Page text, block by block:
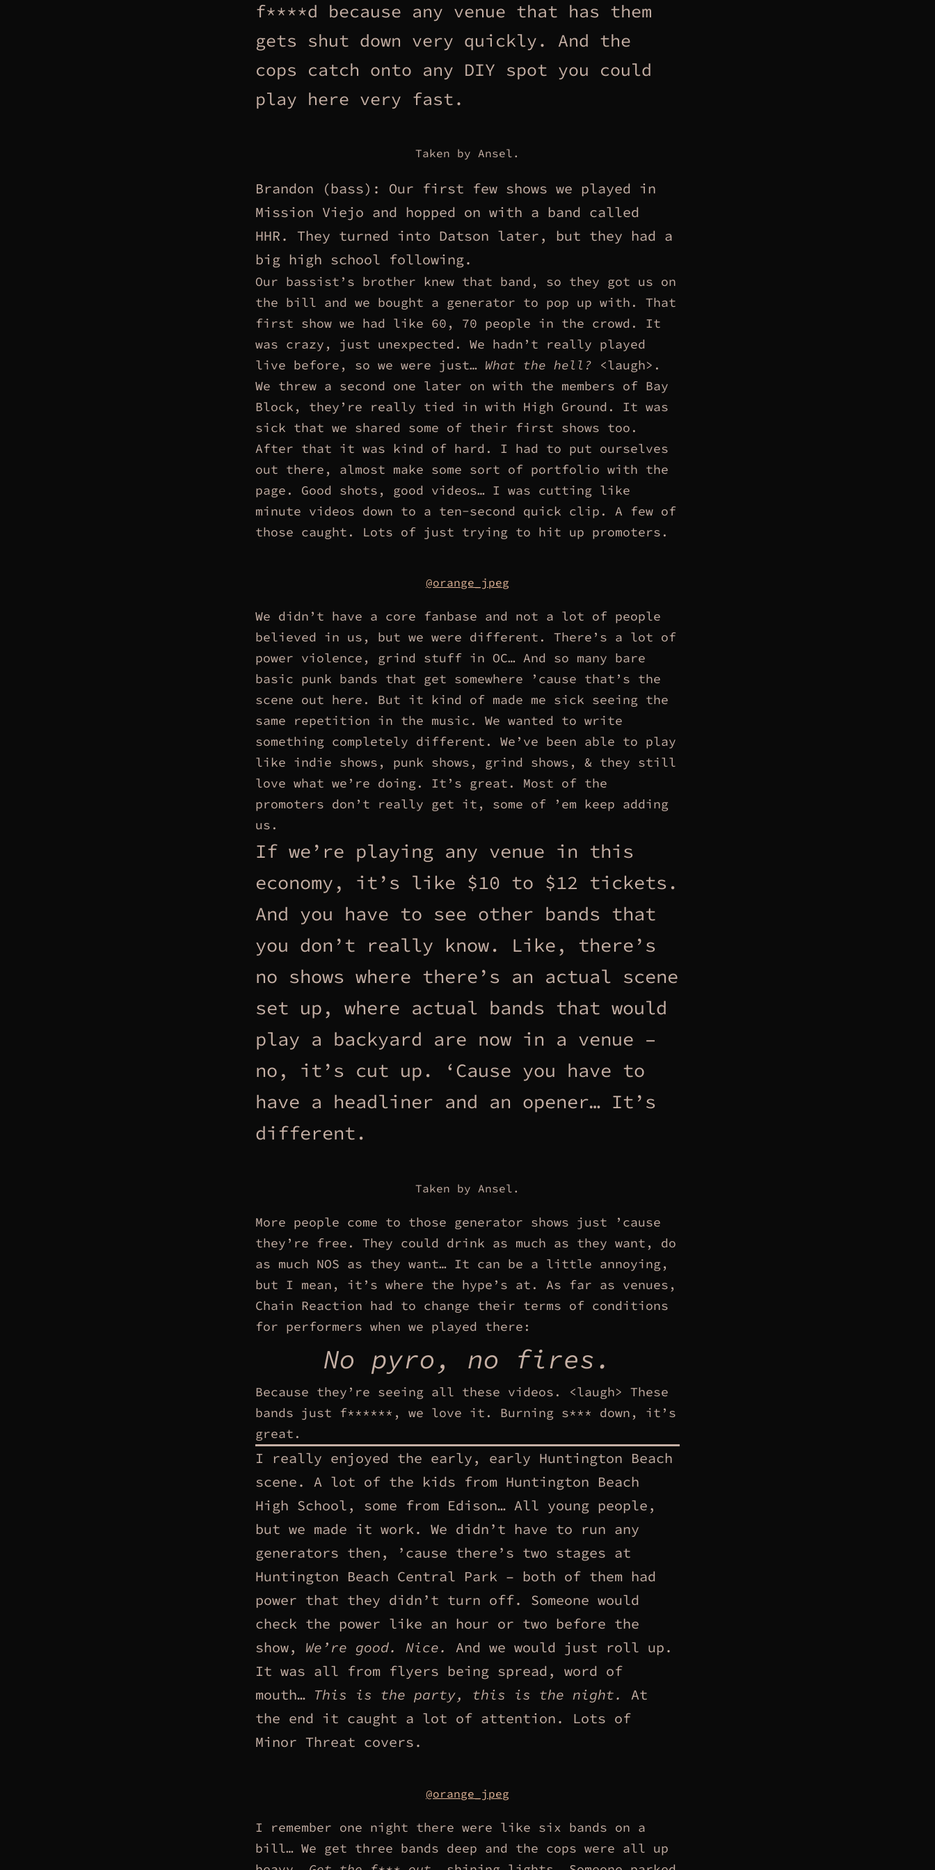
f****d because any venue that has them
gets shut down very quickly. And the
cops catch onto any DIY spot you could
play here very fast.
Taken by Ansel.
Brandon (bass): Our first few shows we played in
Mission Viejo and hopped on with a band called
HHR. They turned into Datson later, but they had a
big high school following.
Our bassist’s brother knew that band, so they got us on
the bill and we bought a generator to pop up with. That
first show we had like 60, 70 people in the crowd. It
was crazy, just unexpected. We hadn’t really played
live before, so we were just… What the hell? <laugh>.
We threw a second one later on with the members of Bay
Block, they’re really tied in with High Ground. It was
sick that we shared some of their first shows too.
After that it was kind of hard. I had to put ourselves
out there, almost make some sort of portfolio with the
page. Good shots, good videos… I was cutting like
minute videos down to a ten-second quick clip. A few of
those caught. Lots of just trying to hit up promoters.
@orange_jpeg
We didn’t have a core fanbase and not a lot of people
believed in us, but we were different. There’s a lot of
power violence, grind stuff in OC… And so many bare
basic punk bands that get somewhere ’cause that’s the
scene out here. But it kind of made me sick seeing the
same repetition in the music. We wanted to write
something completely different. We’ve been able to play
like indie shows, punk shows, grind shows, & they still
love what we’re doing. It’s great. Most of the
promoters don’t really get it, some of ’em keep adding
us.
If we’re playing any venue in this
economy, it’s like $10 to $12 tickets.
And you have to see other bands that
you don’t really know. Like, there’s
no shows where there’s an actual scene
set up, where actual bands that would
play a backyard are now in a venue –
no, it’s cut up. ‘Cause you have to
have a headliner and an opener… It’s
different.
Taken by Ansel.
More people come to those generator shows just ’cause
they’re free. They could drink as much as they want, do
as much NOS as they want… It can be a little annoying,
but I mean, it’s where the hype’s at. As far as venues,
Chain Reaction had to change their terms of conditions
for performers when we played there:
No pyro, no fires.
Because they’re seeing all these videos. <laugh> These
bands just f******, we love it. Burning s*** down, it’s
great.
I really enjoyed the early, early Huntington Beach
scene. A lot of the kids from Huntington Beach
High School, some from Edison… All young people,
but we made it work. We didn’t have to run any
generators then, ’cause there’s two stages at
Huntington Beach Central Park – both of them had
power that they didn’t turn off. Someone would
check the power like an hour or two before the
show, We’re good. Nice.
And we would just roll up.
It was all from flyers being spread, word of
mouth… This is the party, this is the night.
At
the end it caught a lot of attention. Lots of
Minor Threat covers.
@orange_jpeg
I remember one night there were like six bands on a
bill… We get three bands deep and the cops were all up